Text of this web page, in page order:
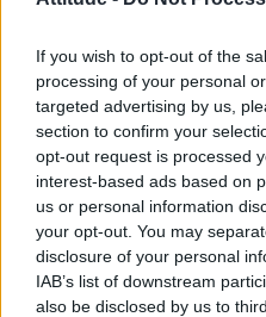
If you wish to opt-out of the
processing of your personal
targeted advertising by us,
section to confirm your
opt-out request is processed
interest-based ads based on
us or personal information
your opt-out. You may
disclosure of your personal
IAB’s list of downstream
also be disclosed by us to
Model Christian Hogue
rumours
William Orbit, producer
dies aged 69
First look at Denise Welch
(EXCLUSIVE)